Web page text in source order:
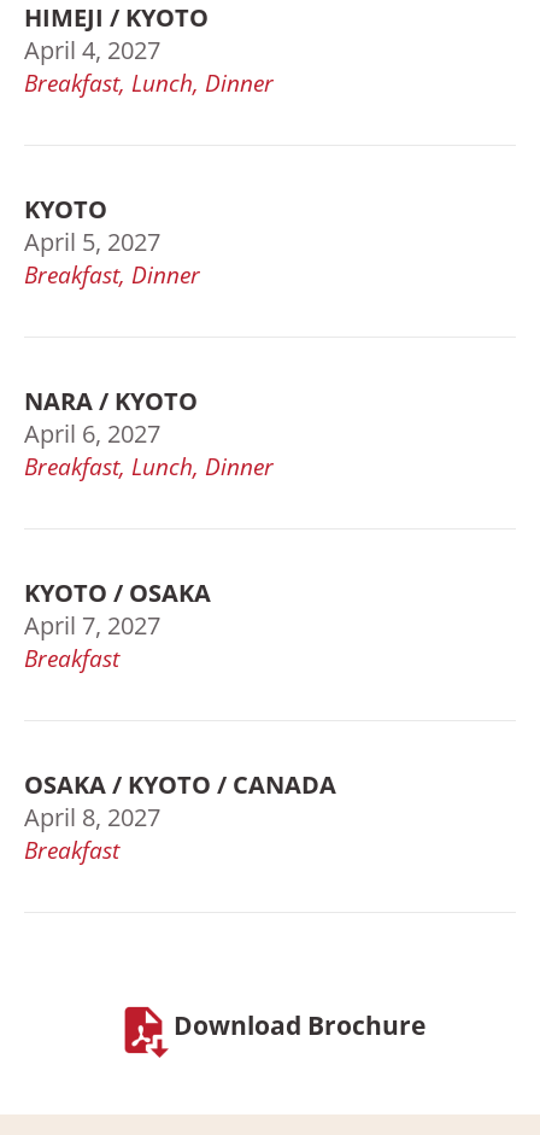
HIMEJI / KYOTO
April 4, 2027
Breakfast, Lunch, Dinner
KYOTO
April 5, 2027
Breakfast, Dinner
NARA / KYOTO
April 6, 2027
Breakfast, Lunch, Dinner
KYOTO / OSAKA
April 7, 2027
Breakfast
OSAKA / KYOTO / CANADA
April 8, 2027
Breakfast
Download Brochure